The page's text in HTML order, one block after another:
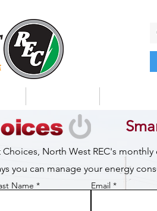
North West REC's
you can manage your energy
Name Email